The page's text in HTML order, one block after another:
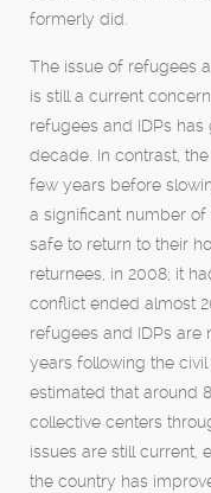
formerly did.
The issue of refugees
is still a current
refugees and IDPs
decade. In contrast,
few years before
a significant number
safe to return to their
returnees, in 2008; it
conflict ended almost
refugees and IDPs are
years following the
estimated that around
collective centers
issues are still current,
the country has